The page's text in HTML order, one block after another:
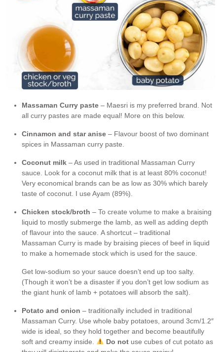
Massaman Curry paste – Maesri is my preferred brand. Not
all curry pastes are made equal! More on this below.
Cinnamon and star anise – Flavour boost of two dominant
spices in Massaman curry paste.
Coconut milk – As used in traditional Massaman Curry
sauce. Look for a coconut milk that is at least 80% coconut!
Very economical brands can be as low as 30% which barely
taste of coconut. I use Ayam (89%).
Chicken stock/broth – To create volume to make a braising
liquid to mostly submerge the lamb, as well as adding depth
of flavour into the sauce. A shortcut – traditional
Massaman Curry is made by braising pieces of beef in liquid
to make a homemade stock which is used for the sauce.
Get low-sodium so your sauce doesn’t end up too salty.
(Though it won’t be a disaster if you don’t get low sodium as
the giant hunk of lamb + potatoes will absorb the salt).
Potato and onion – traditionally included in traditional
Massaman Curry. Use whole baby potatoes, around 3cm/1.2″
wide is ideal, so they hold together and become beautifully
soft and creamy inside.
Do not use cubes of cut potato as